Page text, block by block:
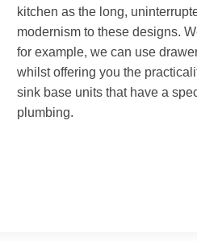
kitchen as the long,
modernism to these designs.
for example, we can use
whilst offering you the
sink base units that have a
plumbing.